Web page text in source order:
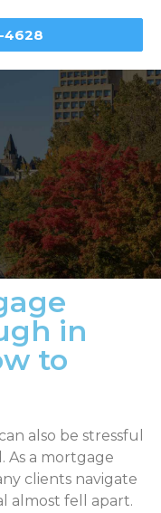
4628
in
to
also be stressful
As a mortgage
clients navigate
almost fell apart.